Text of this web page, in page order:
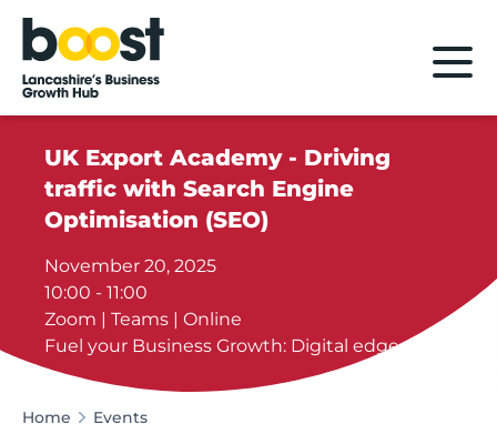
Home
UK Export Academy - Driving
traffic with Search Engine
Optimisation (SEO)
November 20, 2025
10:00 - 11:00
Zoom | Teams | Online
Fuel your Business Growth: Digital edge
Home Events